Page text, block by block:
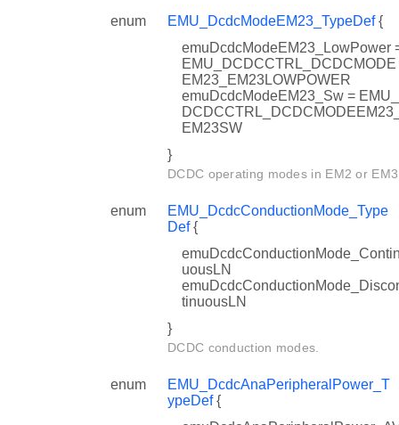
enum EMU_DcdcModeEM23_TypeDef{
emuDcdcModeEM23_LowPower
EMU_DCDCCTRL_DCDCMODE
EM23_EM23LOWPOWER
emuDcdcModeEM23_Sw = EMU_
EM23SW
}
DCDC operating modes in EM2 or
enum
EMU_DcdcConductionMode_Type
Def{
uousLN
tinuousLN
}
DCDC conduction modes.
enum
EMU_DcdcAnaPeripheralPower_T
ypeDef{